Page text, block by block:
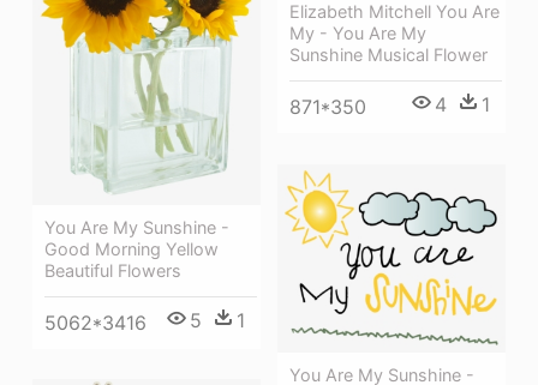
You Are My Sunshine -
Good Morning Yellow
Beautiful Flowers
5062*3416 5 1
Elizabeth Mitchell You Are
My - You Are My
Sunshine Musical Flower
871*350 4 1
You Are My Sunshine -